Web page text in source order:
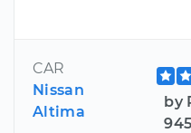
CAR
Nissan
Altima
by